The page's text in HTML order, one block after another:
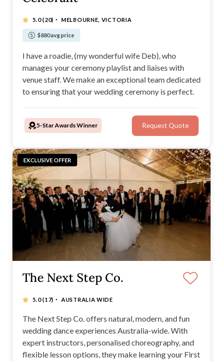
5.0(20) · MELBOURNE, VICTORIA
$880 avg price
I have a roadie, (my wonderful wife Deb), who
manages your ceremony playlist and liaises with
venue staff. We make an exceptional team dedicated
to ensuring that your wedding ceremony is perfect.
5-Star Awards Winner Request Quote
EXCLUSIVE OFFER
The Next Step Co.
5.0(17) · AUSTRALIA WIDE
The Next Step Co. offers natural, modern, and fun
wedding dance experiences Australia-wide. With
expert instructors, personalised choreography, and
flexible lesson options, they make learning your First